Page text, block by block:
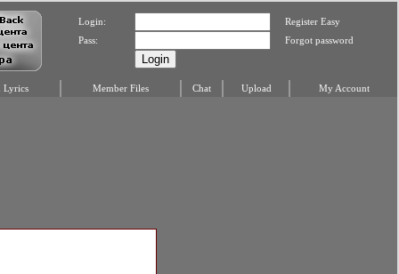
Login:
Register Easy
Pass:
Forgot password
Lyrics Member Files Chat Upload My Account